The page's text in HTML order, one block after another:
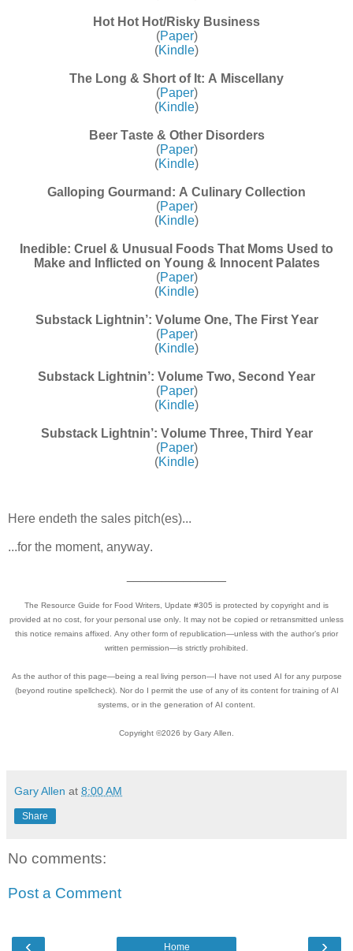
Hot Hot Hot/Risky Business
(Paper)
(Kindle)
The Long & Short of It: A Miscellany
(Paper)
(Kindle)
Beer Taste & Other Disorders
(Paper)
(Kindle)
Galloping Gourmand: A Culinary Collection
(Paper)
(Kindle)
Inedible: Cruel & Unusual Foods That Moms Used to
Make and Inflicted on Young & Innocent Palates
(Paper)
(Kindle)
Substack Lightnin’: Volume One, The First Year
(Paper)
(Kindle)
Substack Lightnin’: Volume Two, Second Year
(Paper)
(Kindle)
Substack Lightnin’: Volume Three, Third Year
(Paper)
(Kindle)
Here endeth the sales pitch(es)...
...for the moment, anyway.
The Resource Guide for Food Writers, Update #305 is protected by copyright and is
provided at no cost, for your personal use only. It may not be copied or retransmitted unless
this notice remains affixed. Any other form of republication—unless with the author’s prior
written permission—is strictly prohibited.
As the author of this page—being a real living person—I have not used AI for any purpose
(beyond routine spellcheck). Nor do I permit the use of any of its content for training of AI
systems, or in the generation of AI content.
Copyright ©2026 by Gary Allen.
Gary Allen at 8:00 AM
Share
No comments:
Post a Comment
‹ ›
Home